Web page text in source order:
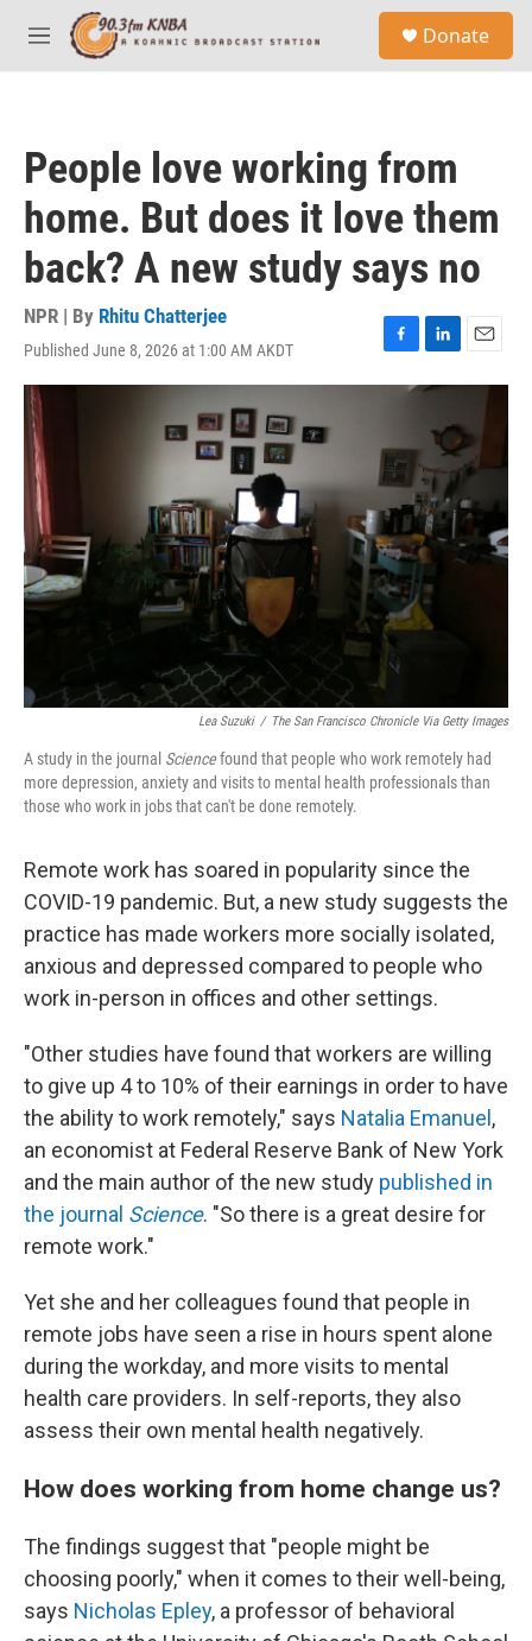
Skip to main content
M
e
Donate
People love working from
home. But does it love them
back? A new study says no
NPR | By Rhitu Chatterjee
Published June 8, 2026 at 1:00 AM AKDT
F
a
b
o
o
k
L
i
k
d
I
n
E
m
l
Lea Suzuki / The San Francisco Chronicle Via Getty Images
A study in the journal Sciencefound that people who work remotely had
more depression, anxiety and visits to mental health professionals than
those who work in jobs that can't be done remotely.
Remote work has soared in popularity since the
COVID-19 pandemic. But, a new study suggests the
practice has made workers more socially isolated,
anxious and depressed compared to people who
work in-person in offices and other settings.
"Other studies have found that workers are willing
to give up 4 to 10% of their earnings in order to have
the ability to work remotely," says Natalia Emanuel ,
an economist at Federal Reserve Bank of New York
and the main author of the new study published in
the journal Science. "So there is a great desire for
remote work."
Yet she and her colleagues found that people in
remote jobs have seen a rise in hours spent alone
during the workday, and more visits to mental
health care providers. In self-reports, they also
assess their own mental health negatively.
How does working from home change us?
The findings suggest that "people might be
choosing poorly," when it comes to their well-being,
says Nicholas Epley, a professor of behavioral